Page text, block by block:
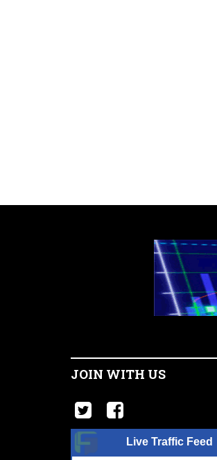
JOIN WITH US
Live Traffic Feed